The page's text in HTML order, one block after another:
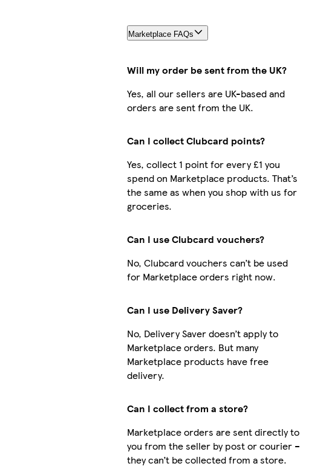
Marketplace FAQs
Will my order be sent from the UK?
Yes, all our sellers are UK-based and
orders are sent from the UK.
Can I collect Clubcard points?
Yes, collect 1 point for every £1 you
spend on Marketplace products. That’s
the same as when you shop with us for
groceries.
Can I use Clubcard vouchers?
No, Clubcard vouchers can’t be used
for Marketplace orders right now.
Can I use Delivery Saver?
No, Delivery Saver doesn’t apply to
Marketplace orders. But many
Marketplace products have free
delivery.
Can I collect from a store?
Marketplace orders are sent directly to
you from the seller by post or courier –
they can’t be collected from a store.